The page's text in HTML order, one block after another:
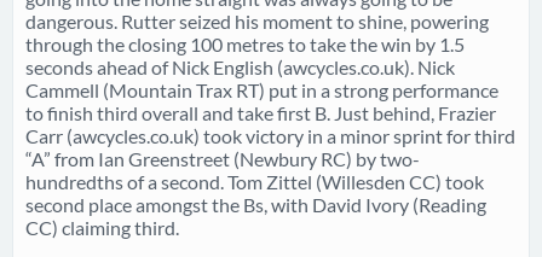
dangerous. Rutter seized his moment to shine, powering
through the closing 100 metres to take the win by 1.5
seconds ahead of Nick English (awcycles.co.uk). Nick
Cammell (Mountain Trax RT) put in a strong performance
to finish third overall and take first B. Just behind, Frazier
Carr (awcycles.co.uk) took victory in a minor sprint for third
“A” from Ian Greenstreet (Newbury RC) by two-
hundredths of a second. Tom Zittel (Willesden CC) took
second place amongst the Bs, with David Ivory (Reading
CC) claiming third.